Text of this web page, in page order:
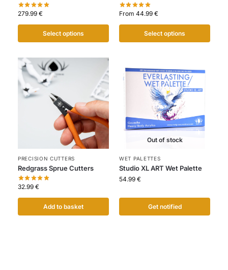
279.99 €
Select options
From 44.99 €
Select options
PRECISION CUTTERS
Redgrass Sprue Cutters
32.99 €
Add to basket
Out of stock
WET PALETTES
Studio XL ART Wet Palette
54.99 €
Get notified